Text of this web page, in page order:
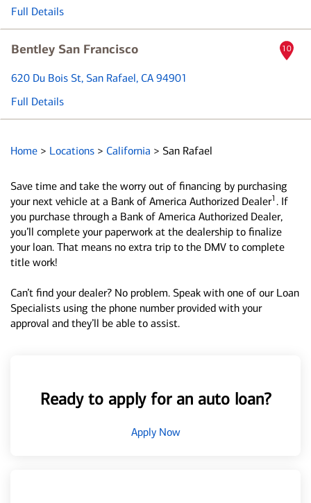
Full Details
Bentley San Francisco
620 Du Bois St, San Rafael, CA 94901
Full Details
10
Home > Locations > California > San Rafael
Save time and take the worry out of financing by purchasing
your next vehicle at a Bank of America Authorized Dealer1 . If
you purchase through a Bank of America Authorized Dealer,
you’ll complete your paperwork at the dealership to finalize
your loan. That means no extra trip to the DMV to complete
title work!
Can’t find your dealer? No problem. Speak with one of our Loan
Specialists using the phone number provided with your
approval and they’ll be able to assist.
Ready to apply for an auto loan?
Apply Now